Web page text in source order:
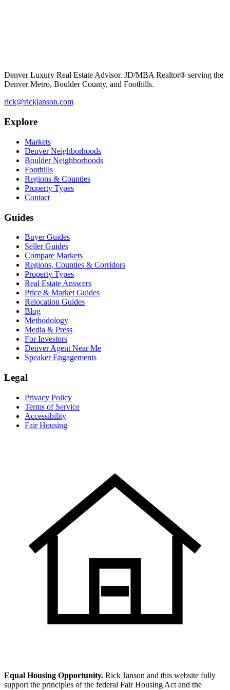
Denver Luxury Real Estate Advisor. JD/MBA Realtor® serving the
Denver Metro, Boulder County, and Foothills.
rick@rickjanson.com
Explore
Markets
Denver Neighborhoods
Boulder Neighborhoods
Foothills
Regions & Counties
Property Types
Contact
Guides
Buyer Guides
Seller Guides
Compare Markets
Regions, Counties & Corridors
Property Types
Real Estate Answers
Price & Market Guides
Relocation Guides
Blog
Methodology
Media & Press
For Investors
Denver Agent Near Me
Speaker Engagements
Legal
Privacy Policy
Terms of Service
Accessibility
Fair Housing
Equal Housing Opportunity. Rick Janson and this website fully
support the principles of the federal Fair Housing Act and the